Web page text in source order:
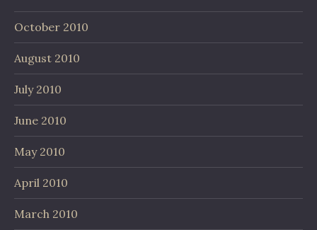
October 2010
August 2010
July 2010
June 2010
May 2010
April 2010
March 2010